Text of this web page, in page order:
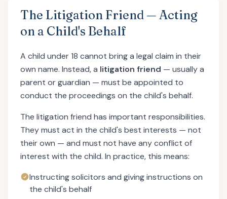
The Litigation Friend — Acting
on a Child's Behalf
A child under 18 cannot bring a legal claim in their
own name. Instead, a litigation friend — usually a
parent or guardian — must be appointed to
conduct the proceedings on the child's behalf.
The litigation friend has important responsibilities.
They must act in the child's best interests — not
their own — and must not have any conflict of
interest with the child. In practice, this means:
Instructing solicitors and giving instructions on
the child's behalf